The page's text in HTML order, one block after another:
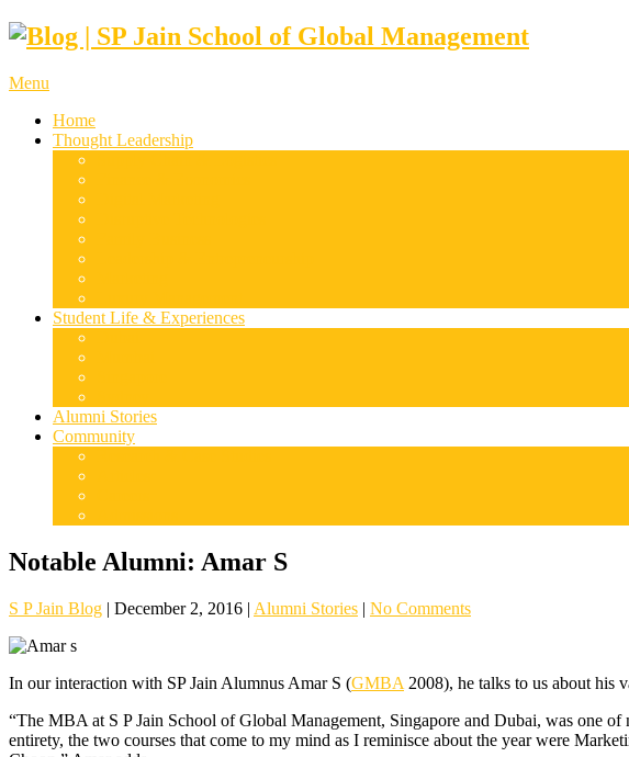
Menu
Home
Thought Leadership
Student Life & Experiences
Alumni Stories
Community
Notable Alumni: Amar S
S P Jain Blog | December 2, 2016 | Alumni Stories | No Comments
In our interaction with SP Jain Alumnus Amar S (GMBA 2008), he talks to us about his
“The MBA at S P Jain School of Global Management, Singapore and Dubai, was one
entirety, the two courses that come to my mind as I reminisce about the year were